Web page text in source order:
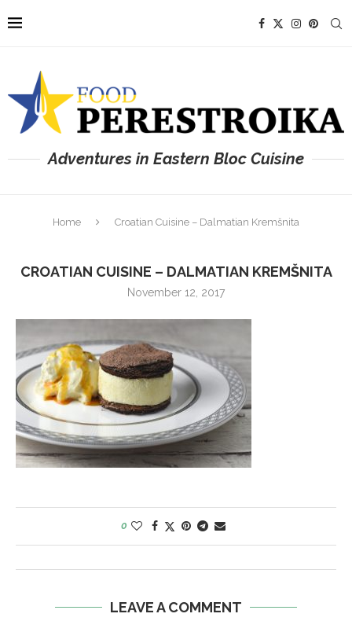
Adventures in Eastern Bloc Cuisine
Home Croatian Cuisine – Dalmatian Kremšnita
CROATIAN CUISINE – DALMATIAN KREMŠNITA
November 12, 2017
0
LEAVE A COMMENT